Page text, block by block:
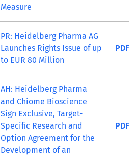
Measure
PR: Heidelberg Pharma AG
Launches Rights Issue of up
to EUR 80 Million
PDF
AH: Heidelberg Pharma
and Chiome Bioscience
Sign Exclusive, Target-
Specific Research and
Option Agreement for the
Development of an
PDF